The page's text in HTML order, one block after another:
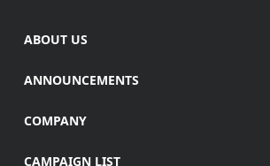
ABOUT US
ANNOUNCEMENTS
COMPANY
CAMPAIGN LIST